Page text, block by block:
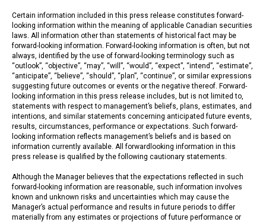
Certain information included in this press release constitutes forward-
looking information within the meaning of applicable Canadian securities
laws. All information other than statements of historical fact may be
forward-looking information. Forward-looking information is often, but not
always, identified by the use of forward-looking terminology such as
“outlook”, “objective”, “may”, “will”, “would”, “expect”, “intend”, “estimate”,
“anticipate”, “believe”, “should”, “plan”, “continue”, or similar expressions
suggesting future outcomes or events or the negative thereof. Forward-
looking information in this press release includes, but is not limited to,
statements with respect to management’s beliefs, plans, estimates, and
intentions, and similar statements concerning anticipated future events,
results, circumstances, performance or expectations. Such forward-
looking information reflects management’s beliefs and is based on
information currently available. All forwardlooking information in this
press release is qualified by the following cautionary statements.
Although the Manager believes that the expectations reflected in such
forward-looking information are reasonable, such information involves
known and unknown risks and uncertainties which may cause the
Manager’s actual performance and results in future periods to differ
materially from any estimates or projections of future performance or